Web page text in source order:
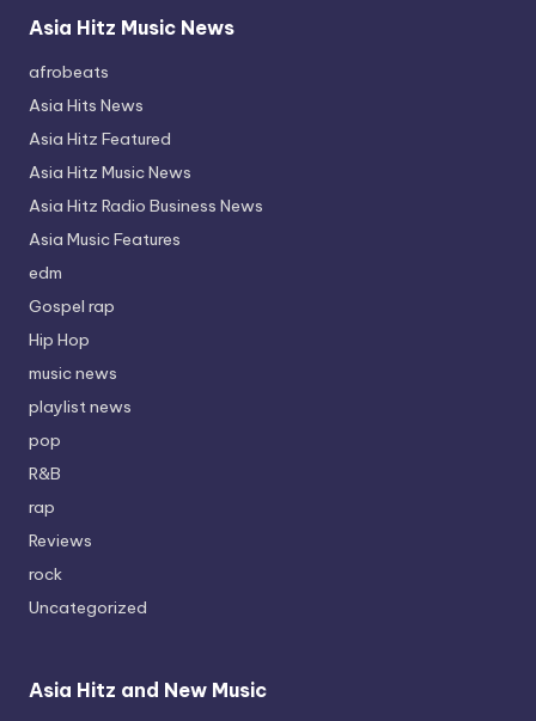
Asia Hitz Music News
afrobeats
Asia Hits News
Asia Hitz Featured
Asia Hitz Music News
Asia Hitz Radio Business News
Asia Music Features
edm
Gospel rap
Hip Hop
music news
playlist news
pop
R&B
rap
Reviews
rock
Uncategorized
Asia Hitz and New Music